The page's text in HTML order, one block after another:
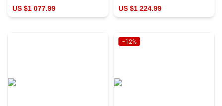
US $1 077.99 US $1 224.99
−12%